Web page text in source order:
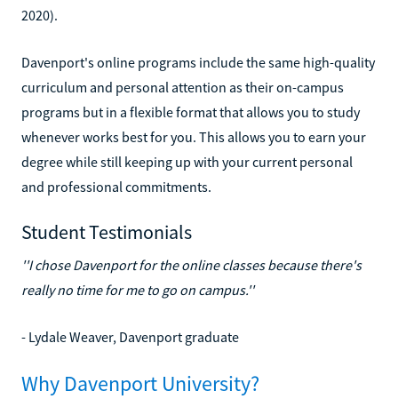
2020).
Davenport's online programs include the same high-quality
curriculum and personal attention as their on-campus
programs but in a flexible format that allows you to study
whenever works best for you. This allows you to earn your
degree while still keeping up with your current personal
and professional commitments.
Student Testimonials
''I chose Davenport for the online classes because there's
really no time for me to go on campus.''
- Lydale Weaver, Davenport graduate
Why Davenport University?